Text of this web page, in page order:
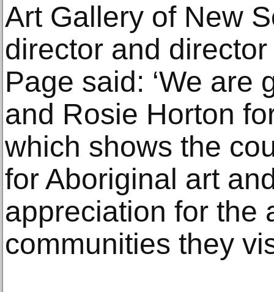
Art Gallery of New
director and
Page said: ‘We are
and Rosie Horton
which shows the
for Aboriginal art
appreciation for the
communities they